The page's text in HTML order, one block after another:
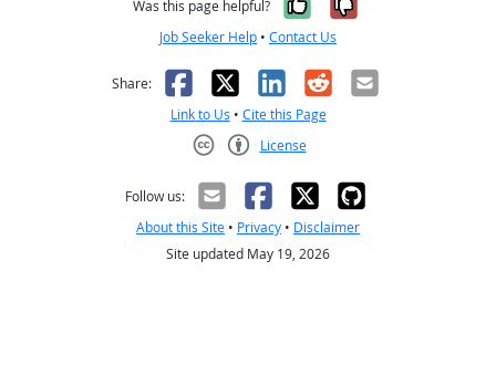
Was this page helpful?
Job Seeker Help • Contact Us
Share: Facebook
X LinkedIn
RedditEmail
Link to Us • Cite this Page
License
Follow us:
About this Site • Privacy • Disclaimer
Site updated May 19, 2026